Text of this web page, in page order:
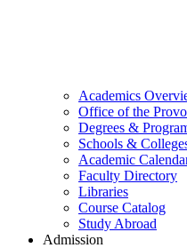
Academics
Office of the
Degrees &
Schools &
Academic
Faculty Directory
Libraries
Course Catalog
Study Abroad
Admission